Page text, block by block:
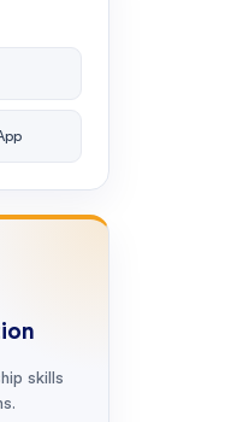
skills